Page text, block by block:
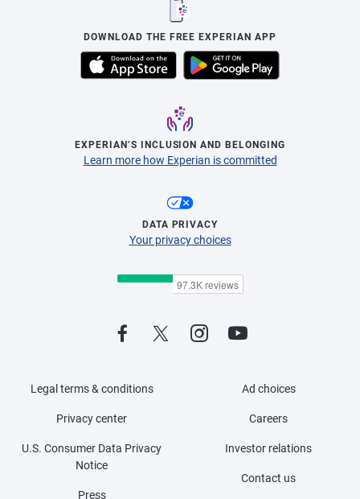
DOWNLOAD THE FREE EXPERIAN APP
EXPERIAN’S INCLUSION AND BELONGING
Learn more how Experian is committed
DATA PRIVACY
Your privacy choices
Legal terms & conditions
Privacy center
U.S. Consumer Data Privacy
Notice
Press
Ad choices
Careers
Investor relations
Contact us